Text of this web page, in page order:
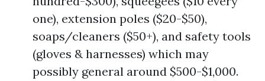
one), extension poles ($20-$50),
soaps/cleaners ($50+), and safety tools
(gloves & harnesses) which may
possibly general around $500-$1,000.